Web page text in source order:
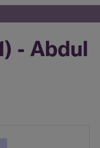
- Abdul